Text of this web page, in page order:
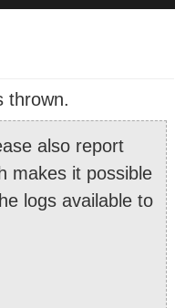
thrown.
also report
makes it possible
logs available to